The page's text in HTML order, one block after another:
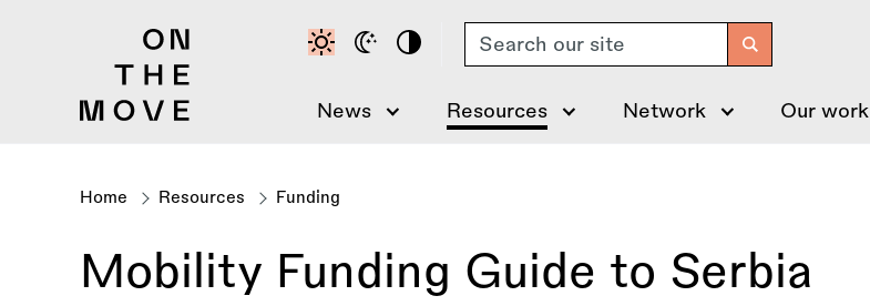
Search
News Resources Network Our work
Breadcrumb
Home Resources Funding
Mobility Funding Guide to Serbia